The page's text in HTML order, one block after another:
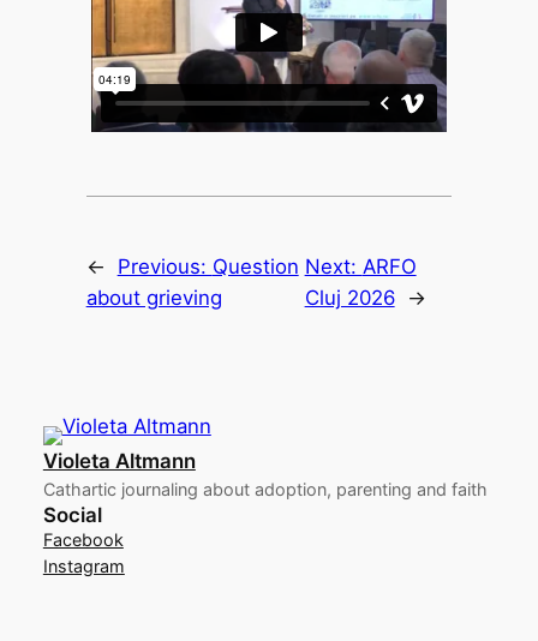
← Previous: Question
about grieving
Next: ARFO
Cluj 2026
→
Violeta Altmann
Cathartic journaling about adoption, parenting and faith
Social
Facebook
Instagram